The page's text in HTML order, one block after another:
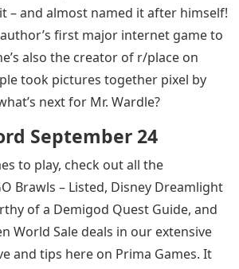
– and almost named it after himself!
first major internet game to
also the creator of r/place on
took pictures together pixel by
next for Mr. Wardle?
September 24
to play, check out all the
Brawls – Listed, Disney Dreamlight
of a Demigod Quest Guide, and
World Sale deals in our extensive
and tips here on Prima Games. It